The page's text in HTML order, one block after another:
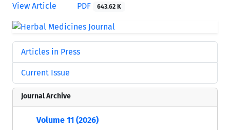
View Article
PDF 643.62 K
Articles in Press
Current Issue
Journal Archive
Volume 11 (2026)